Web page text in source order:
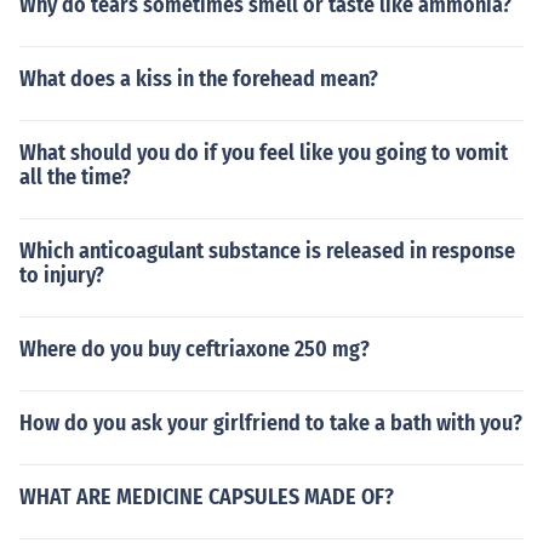
What does a kiss in the forehead mean?
What should you do if you feel like you going to vomit
all the time?
Which anticoagulant substance is released in response
to injury?
Where do you buy ceftriaxone 250 mg?
How do you ask your girlfriend to take a bath with you?
WHAT ARE MEDICINE CAPSULES MADE OF?